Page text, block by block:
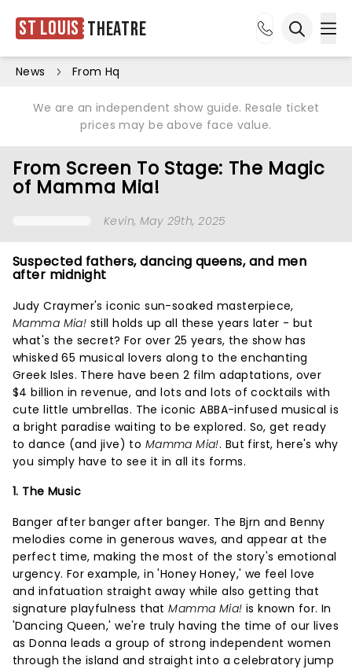
St Louis Theatre
News From Hq
We are an independent show guide. Resale ticket
prices may be above face value.
From Screen To Stage: The Magic
of Mamma Mia!
Kevin, May 29th, 2025
Suspected fathers, dancing queens, and men
after midnight
Judy Craymer's iconic sun-soaked masterpiece,
Mamma Mia! still holds up all these years later - but
what's the secret? For over 25 years, the show has
whisked 65 musical lovers along to the enchanting
Greek Isles. There have been 2 film adaptations, over
$4 billion in revenue, and lots and lots of cocktails with
cute little umbrellas. The iconic ABBA-infused musical is
a bright paradise waiting to be explored. So, get ready
to dance (and jive) to Mamma Mia!. But first, here's why
you simply have to see it in all its forms.
1. The Music
Banger after banger after banger. The Bjrn and Benny
melodies come in generous waves, and appear at the
perfect time, making the most of the story's emotional
urgency. For example, in 'Honey Honey,' we feel love
and infatuation straight away while also getting that
signature playfulness thatMamma Mia! is known for. In
'Dancing Queen,' we're truly having the time of our lives
as Donna leads a group of strong independent women
through the island and straight into a celebratory jump